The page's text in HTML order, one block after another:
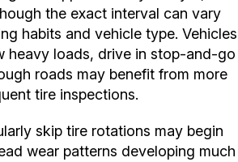
the exact interval can vary
habits and vehicle type. Vehicles
heavy loads, drive in stop-and-go
roads may benefit from more
tire inspections.
skip tire rotations may begin
wear patterns developing much